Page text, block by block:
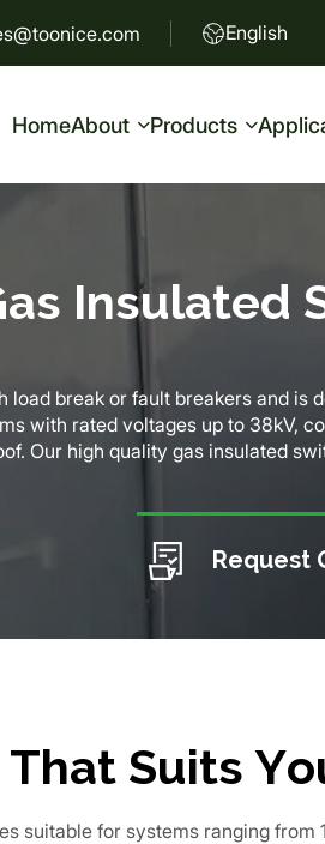
English
HomeAbout Products
Insulated
break or fault breakers and is
with rated voltages up to 38kV,
Our high quality gas insulated
Request
Suits
suitable for systems ranging